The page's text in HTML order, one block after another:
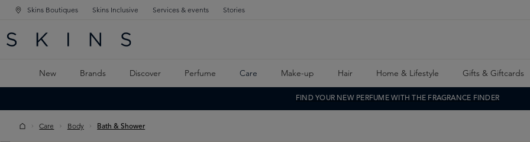
NAVIGATION
MAIN CONTENT
Skins Boutiques Skins Inclusive Services & events Stories
New Brands Discover Perfume Care Make-up Hair Home & Lifestyle Gifts & Giftcards
FIND YOUR NEW PERFUME WITH THE FRAGRANCE FINDER
Care Body Bath & Shower